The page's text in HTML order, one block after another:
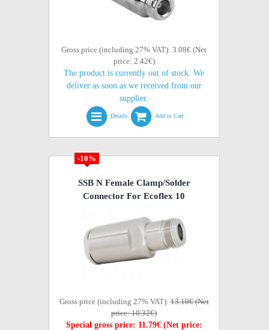
Gross price (including 27% VAT): 3.08€ (Net
price: 2.42€)
The product is currently out of stock. We
deliver as soon as we received from our
supplier.
Details Add to Cart
-10%
SSB N Female Clamp/Solder
Connector For Ecoflex 10
Gross price (including 27% VAT):13.10€ (Net
price: 10.32€)
Special gross price: 11.79€ (Net price: